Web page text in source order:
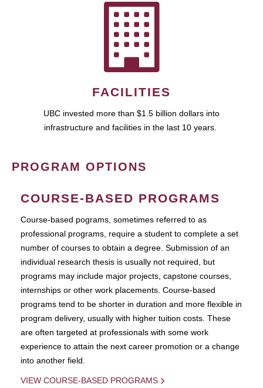
FACILITIES
UBC invested more than $1.5 billion dollars into
infrastructure and facilities in the last 10 years.
PROGRAM OPTIONS
COURSE-BASED PROGRAMS
Course-based pograms, sometimes referred to as
professional programs, require a student to complete a set
number of courses to obtain a degree. Submission of an
individual research thesis is usually not required, but
programs may include major projects, capstone courses,
internships or other work placements. Course-based
programs tend to be shorter in duration and more flexible in
program delivery, usually with higher tuition costs. These
are often targeted at professionals with some work
experience to attain the next career promotion or a change
into another field.
VIEW COURSE-BASED PROGRAMS